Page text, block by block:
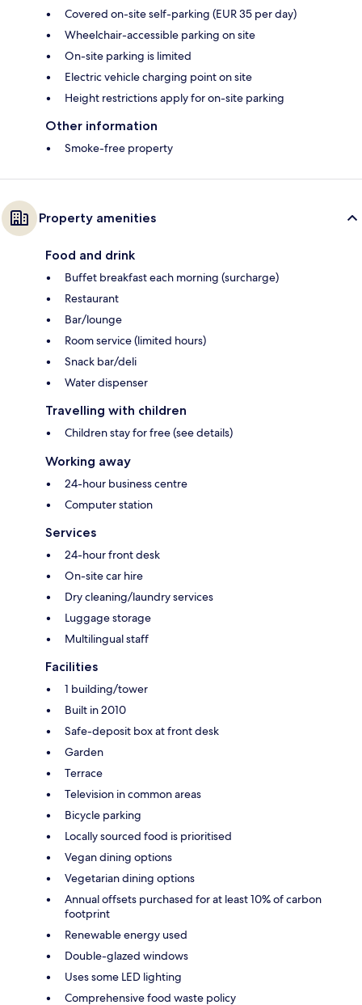
Covered on-site self-parking (EUR 35 per day)
Wheelchair-accessible parking on site
On-site parking is limited
Electric vehicle charging point on site
Height restrictions apply for on-site parking
Other information
Smoke-free property
Property amenities
Food and drink
Buffet breakfast each morning (surcharge)
Restaurant
Bar/lounge
Room service (limited hours)
Snack bar/deli
Water dispenser
Travelling with children
Children stay for free (see details)
Working away
24-hour business centre
Computer station
Services
24-hour front desk
On-site car hire
Dry cleaning/laundry services
Luggage storage
Multilingual staff
Facilities
1 building/tower
Built in 2010
Safe-deposit box at front desk
Garden
Terrace
Television in common areas
Bicycle parking
Locally sourced food is prioritised
Vegan dining options
Vegetarian dining options
Annual offsets purchased for at least 10% of carbon
footprint
Renewable energy used
Double-glazed windows
Uses some LED lighting
Comprehensive food waste policy